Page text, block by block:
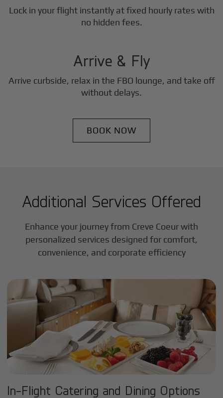
Lock in your flight instantly at fixed hourly rates with
no hidden fees.
3
Arrive & Fly
Arrive curbside, relax in the FBO lounge, and take off
without delays.
BOOK NOW
Additional Services Offered
Enhance your journey from Creve Coeur with
personalized services designed for comfort,
convenience, and corporate efficiency
In-Flight Catering and Dining Options